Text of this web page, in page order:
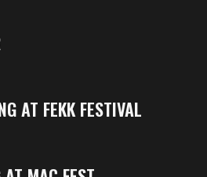
AT FEKK FESTIVAL